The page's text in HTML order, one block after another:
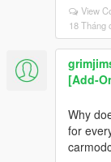
View
18 Tháng
[Add-
Why
for